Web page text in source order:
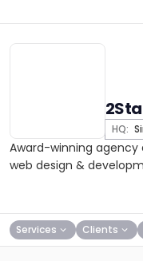
HQ:
Award-winning agency
web design &
Services Clients